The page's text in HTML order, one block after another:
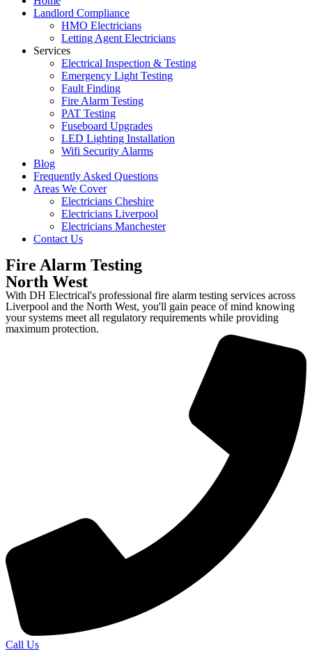
Landlord Compliance
HMO Electricians
Letting Agent Electricians
Services
Electrical Inspection & Testing
Emergency Light Testing
Fault Finding
Fire Alarm Testing
PAT Testing
Fuseboard Upgrades
LED Lighting Installation
Wifi Security Alarms
Blog
Frequently Asked Questions
Areas We Cover
Electricians Cheshire
Electricians Liverpool
Electricians Manchester
Contact Us
Fire Alarm Testing
North West
With DH Electrical's professional fire alarm testing services across
Liverpool and the North West, you'll gain peace of mind knowing
your systems meet all regulatory requirements while providing
maximum protection.
Call Us